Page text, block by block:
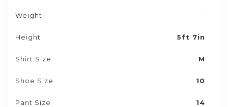
Weight -
Height 5ft 7in
Shirt Size M
Shoe Size 10
Pant Size 14